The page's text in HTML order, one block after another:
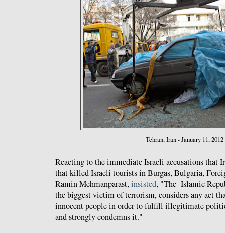
Tehran, Iran - January 11, 2012
Reacting to the immediate Israeli accusations that
that killed Israeli tourists in Burgas, Bulgaria,
Ramin Mehmanparast, insisted, "The Islamic
the biggest victim of terrorism, considers any act
innocent people in order to fulfill illegitimate
and strongly condemns it."